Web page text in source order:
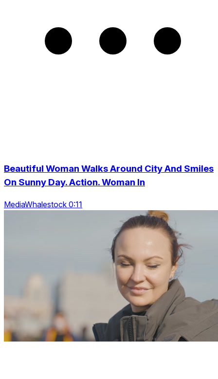
Beautiful Woman Walks Around City And Smiles
On Sunny Day. Action. Woman In
MediaWhalestock 0:11